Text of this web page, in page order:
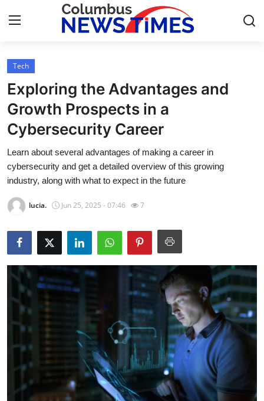
Home
Press Release
Contact
Privacy Policy
Health
Submit Press Release
Guest Posting
Advertise with US
Business
Tech
Exploring the Advantages and
Growth Prospects in a
Cybersecurity Career
Learn about several advantages of making a career in
cybersecurity and get a detailed overview of this growing
industry, along with what to expect in the future
lucia. Jun 25, 2025 - 07:46 7